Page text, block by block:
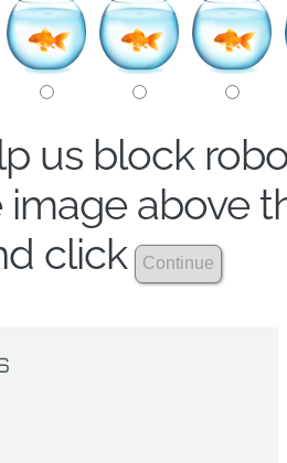
us block
image above
click